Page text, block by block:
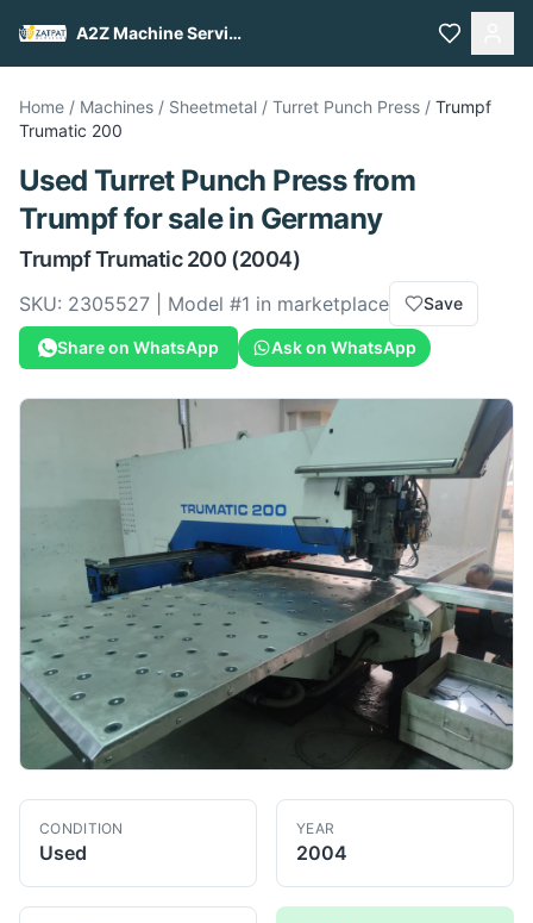
A2Z Machine Services
Home / Machines / Sheetmetal / Turret Punch Press / Trumpf
Trumatic 200
Used Turret Punch Pressfrom
Trumpffor salein Germany
TrumpfTrumatic 200 (2004)
SKU: 2305527 | Model #1 in marketplace Save
Share on WhatsApp Ask on WhatsApp
CONDITION
Used
YEAR
2004